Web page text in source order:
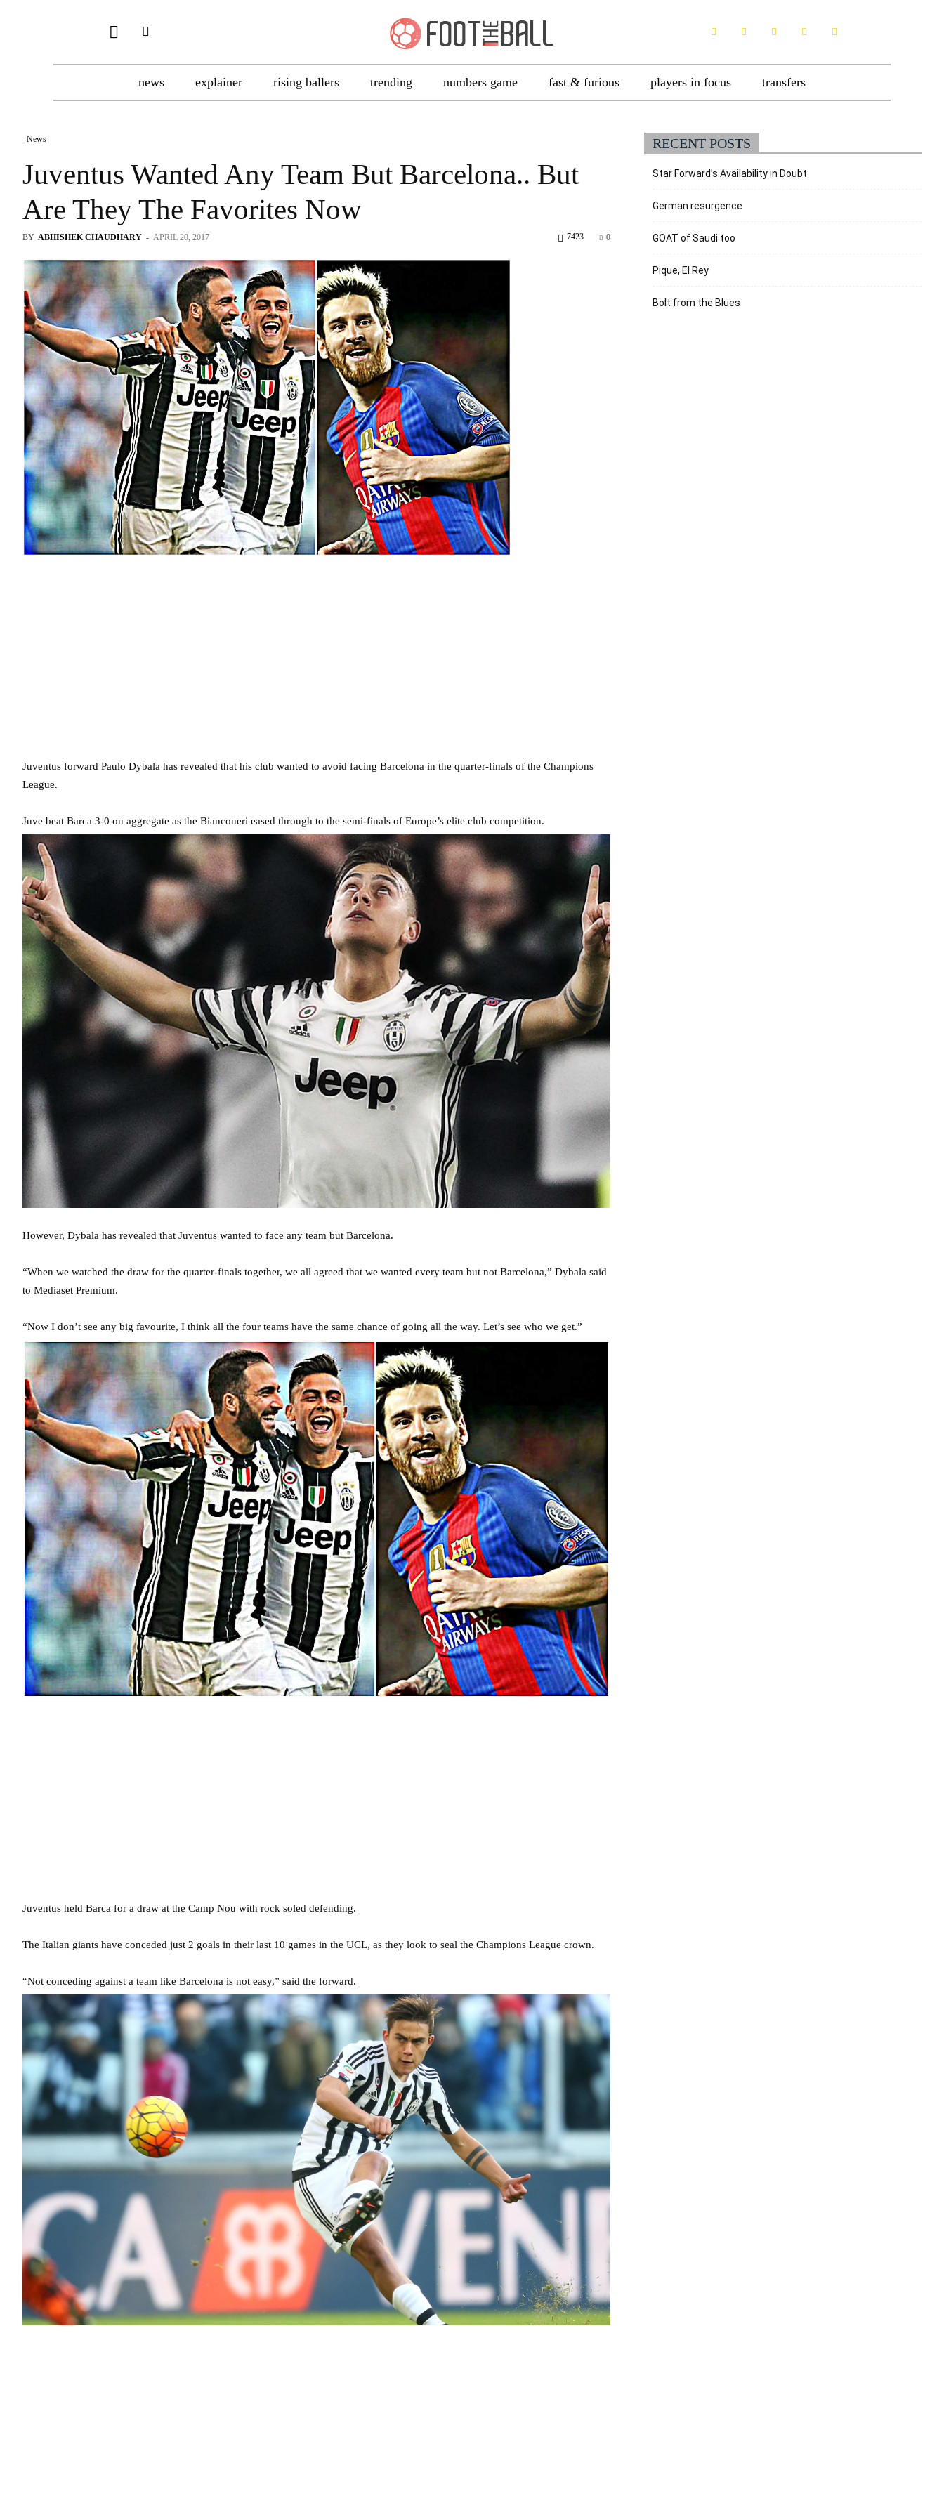
news explainer rising ballers trending numbers game fast & furious players in focus transfers
News
Juventus Wanted Any Team But Barcelona.. But
Are They The Favorites Now
BY ABHISHEK CHAUDHARY - APRIL 20, 2017 0
7423
Juventus forward Paulo Dybala has revealed that his club wanted to avoid facing Barcelona in the quarter-finals of the Champions
League.
Juve beat Barca 3-0 on aggregate as the Bianconeri eased through to the semi-finals of Europe’s elite club competition.
However, Dybala has revealed that Juventus wanted to face any team but Barcelona.
“When we watched the draw for the quarter-finals together, we all agreed that we wanted every team but not Barcelona,” Dybala said
to Mediaset Premium.
“Now I don’t see any big favourite, I think all the four teams have the same chance of going all the way. Let’s see who we get.”
Juventus held Barca for a draw at the Camp Nou with rock soled defending.
The Italian giants have conceded just 2 goals in their last 10 games in the UCL, as they look to seal the Champions League crown.
“Not conceding against a team like Barcelona is not easy,” said the forward.
RECENT POSTS
Star Forward’s Availability in Doubt
German resurgence
GOAT of Saudi too
Pique, El Rey
Bolt from the Blues